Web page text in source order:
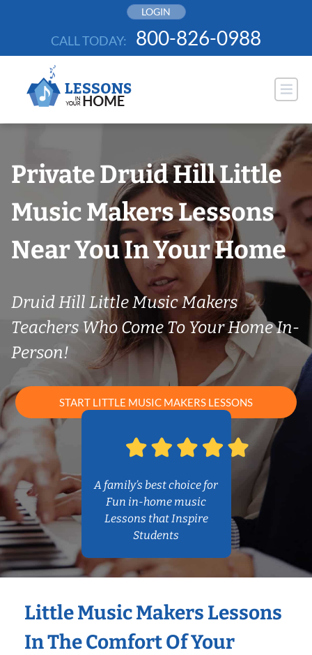
LOGIN
CALL TODAY: 800-826-0988
Private Druid Hill Little
Music Makers Lessons
Near You In Your Home
Druid Hill Little Music Makers
Teachers Who Come To Your Home In-
Person!
START LITTLE MUSIC MAKERS LESSONS
A family’s best choice for
Fun in-home music
Lessons that Inspire
Students
Little Music Makers Lessons
In The Comfort Of Your